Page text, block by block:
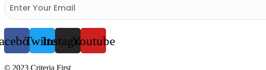
TwitterInstagramYoutube
© 2023 Criteria First